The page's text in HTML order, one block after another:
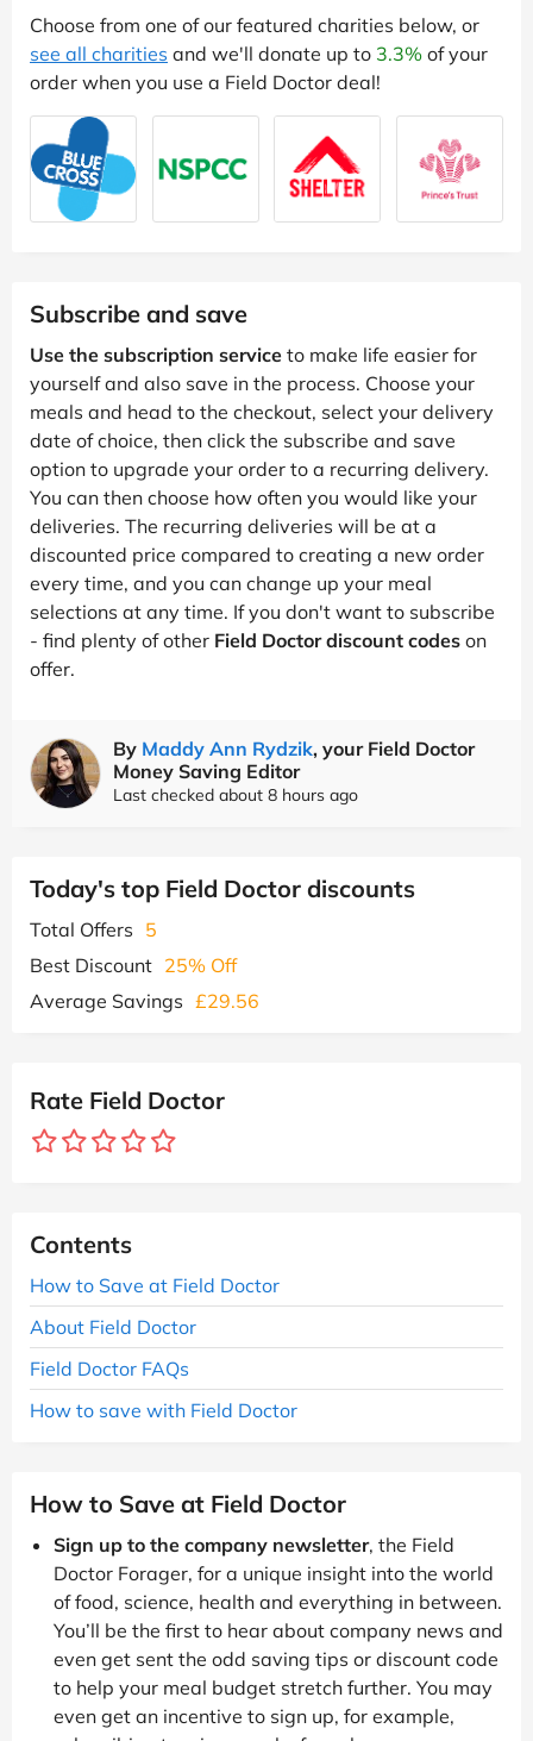
Choose from one of our featured charities below, or
see all charities and we'll donate up to 3.3% of your
order when you use a Field Doctor deal!
Subscribe and save
Use the subscription service to make life easier for
yourself and also save in the process. Choose your
meals and head to the checkout, select your delivery
date of choice, then click the subscribe and save
option to upgrade your order to a recurring delivery.
You can then choose how often you would like your
deliveries. The recurring deliveries will be at a
discounted price compared to creating a new order
every time, and you can change up your meal
selections at any time. If you don't want to subscribe
- find plenty of other Field Doctor discount codes on
offer.
By Maddy Ann Rydzik, your Field Doctor
Money Saving Editor
Last checked about 8 hours ago
Today's top Field Doctor discounts
Total Offers 5
Best Discount 25% Off
Average Savings £29.56
Rate Field Doctor
Contents
How to Save at Field Doctor
About Field Doctor
Field Doctor FAQs
How to save with Field Doctor
How to Save at Field Doctor
Sign up to the company newsletter, the Field
Doctor Forager, for a unique insight into the world
of food, science, health and everything in between.
You’ll be the first to hear about company news and
even get sent the odd saving tips or discount code
to help your meal budget stretch further. You may
even get an incentive to sign up, for example,